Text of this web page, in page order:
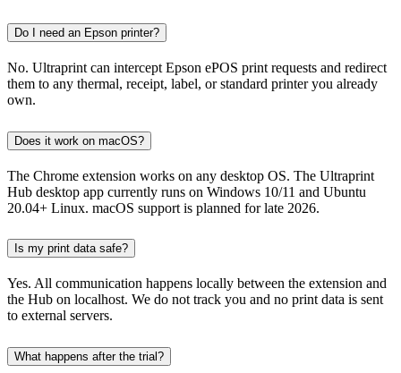
Do I need an Epson printer?
No. Ultraprint can intercept Epson ePOS print requests and redirect
them to any thermal, receipt, label, or standard printer you already
own.
Does it work on macOS?
The Chrome extension works on any desktop OS. The Ultraprint
Hub desktop app currently runs on Windows 10/11 and Ubuntu
20.04+ Linux. macOS support is planned for late 2026.
Is my print data safe?
Yes. All communication happens locally between the extension and
the Hub on localhost. We do not track you and no print data is sent
to external servers.
What happens after the trial?